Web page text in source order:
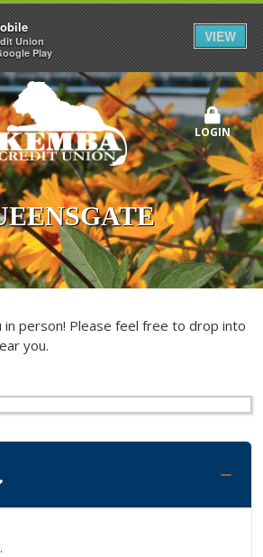
LOGIN
person! Please feel free to drop into
you.
Union
Play
VIEW